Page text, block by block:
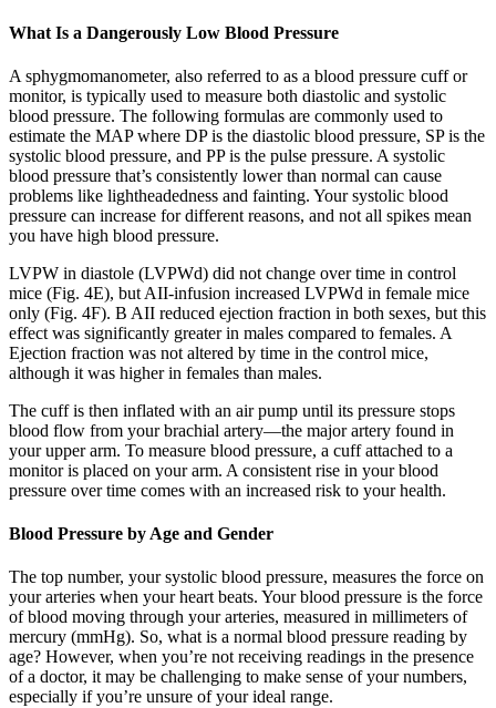
What Is a Dangerously Low Blood Pressure
A sphygmomanometer, also referred to as a blood pressure cuff or
monitor, is typically used to measure both diastolic and systolic
blood pressure. The following formulas are commonly used to
estimate the MAP where DP is the diastolic blood pressure, SP is the
systolic blood pressure, and PP is the pulse pressure. A systolic
blood pressure that’s consistently lower than normal can cause
problems like lightheadedness and fainting. Your systolic blood
pressure can increase for different reasons, and not all spikes mean
you have high blood pressure.
LVPW in diastole (LVPWd) did not change over time in control
mice (Fig. 4E), but AII-infusion increased LVPWd in female mice
only (Fig. 4F). B AII reduced ejection fraction in both sexes, but this
effect was significantly greater in males compared to females. A
Ejection fraction was not altered by time in the control mice,
although it was higher in females than males.
The cuff is then inflated with an air pump until its pressure stops
blood flow from your brachial artery—the major artery found in
your upper arm. To measure blood pressure, a cuff attached to a
monitor is placed on your arm. A consistent rise in your blood
pressure over time comes with an increased risk to your health.
Blood Pressure by Age and Gender
The top number, your systolic blood pressure, measures the force on
your arteries when your heart beats. Your blood pressure is the force
of blood moving through your arteries, measured in millimeters of
mercury (mmHg). So, what is a normal blood pressure reading by
age? However, when you’re not receiving readings in the presence
of a doctor, it may be challenging to make sense of your numbers,
especially if you’re unsure of your ideal range.